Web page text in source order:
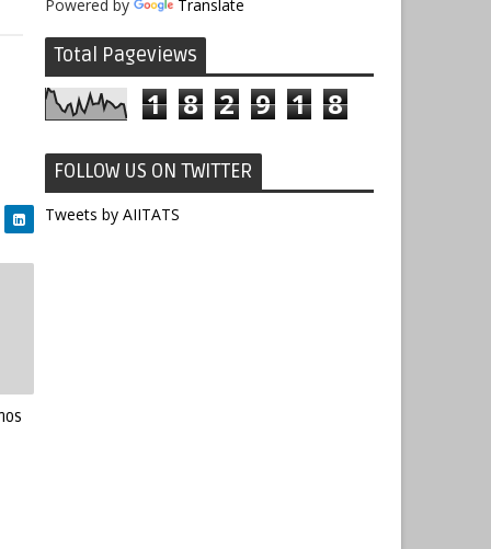
Powered by Translate
Total Pageviews
1 8 2 9 1 8
FOLLOW US ON TWITTER
Tweets by AIITATS